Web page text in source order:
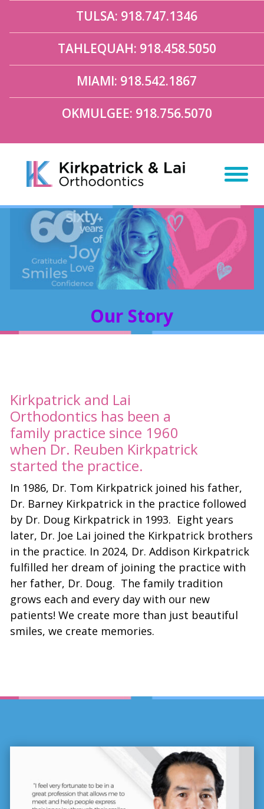
TULSA: 918.747.1346
TAHLEQUAH: 918.458.5050
MIAMI: 918.542.1867
OKMULGEE: 918.756.5070
Our Story
Kirkpatrick and Lai
Orthodontics has been a
family practice since 1960
when Dr. Reuben Kirkpatrick
started the practice.
In 1986, Dr. Tom Kirkpatrick joined his father,
Dr. Barney Kirkpatrick in the practice followed
by Dr. Doug Kirkpatrick in 1993. Eight years
later, Dr. Joe Lai joined the Kirkpatrick brothers
in the practice. In 2024, Dr. Addison Kirkpatrick
fulfilled her dream of joining the practice with
her father, Dr. Doug. The family tradition
grows each and every day with our new
patients! We create more than just beautiful
smiles, we create memories.